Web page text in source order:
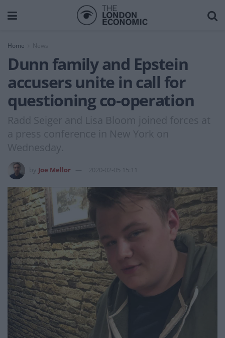
Home News
Dunn family and Epstein
accusers unite in call for
questioning co-operation
Radd Seiger and Lisa Bloom joined forces at
a press conference in New York on
Wednesday.
Joe Mellor 2020-02-05 15:11